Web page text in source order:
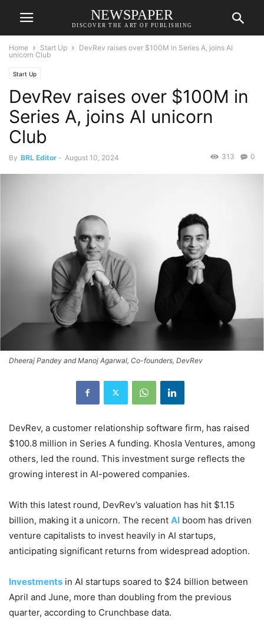
NEWSPAPER
DISCOVER THE ART OF PUBLISHING
Home Start Up
DevRev raises over $100M in Series A, joins AI
unicorn Club
Start Up
DevRev raises over $100M in
Series A, joins AI unicorn
Club
By BRL Editor - August 10, 2024 0
313
Dheeraj Pandey and Manoj Agarwal, Co-founders, DevRev
DevRev, a customer relationship software firm, has raised
$100.8 million in Series A funding. Khosla Ventures, among
others, led the round. This investment surge reflects the
growing interest in AI-powered companies.
With this latest round, DevRev’s valuation has hit $1.15
billion, making it a unicorn. The recent AI boom has driven
venture capitalists to invest heavily in AI startups,
anticipating significant returns from widespread adoption.
Investments in AI startups soared to $24 billion between
April and June, more than doubling from the previous
quarter, according to Crunchbase data.